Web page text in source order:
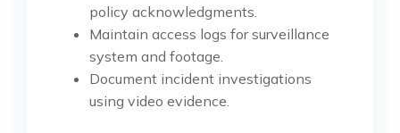
policy acknowledgments.
Maintain access logs for surveillance
system and footage.
Document incident investigations
using video evidence.